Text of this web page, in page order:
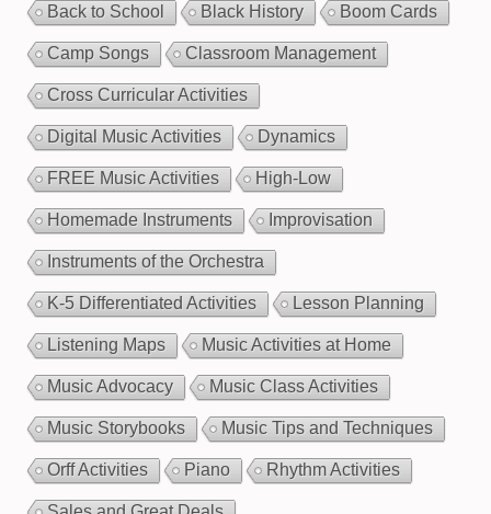
Back to School Black History Boom Cards
Camp Songs Classroom Management
Cross Curricular Activities
Digital Music Activities Dynamics
FREE Music Activities High-Low
Homemade Instruments Improvisation
Instruments of the Orchestra
K-5 Differentiated Activities Lesson Planning
Listening Maps Music Activities at Home
Music Advocacy Music Class Activities
Music Storybooks Music Tips and Techniques
Orff Activities Piano Rhythm Activities